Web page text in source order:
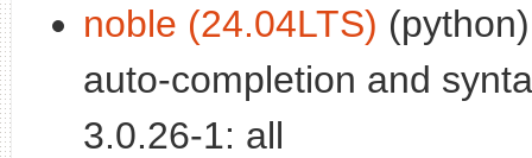
noble (24.04LTS)
auto-completion and
3.0.26-1: all